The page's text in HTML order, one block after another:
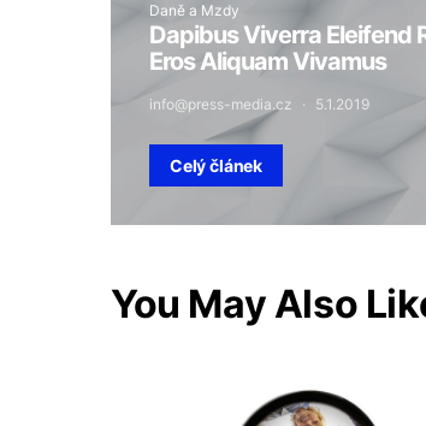
Daně a Mzdy
Dapibus Viverra Eleifend
Eros Aliquam Vivamus
info@press-media.cz 5.1.2019
Celý článek
You May Also